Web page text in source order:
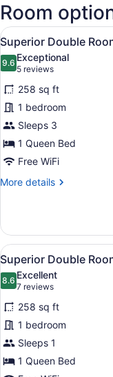
Room
View
all
photos
for
Superior
Double
Room
7
Superior Double
9.69.6 out of 10
Exceptional
5 reviews
(5
reviews)
258 sq ft
1 bedroom
Sleeps 3
1 Queen Bed
Free WiFi
More details
More
Double
Room
View
all
photos
for
Superior
Double
Room
Single
9
Superior Double
8.68.6 out of 10
Excellent
7 reviews
(7
reviews)
258 sq ft
1 bedroom
Sleeps 1
1 Queen Bed